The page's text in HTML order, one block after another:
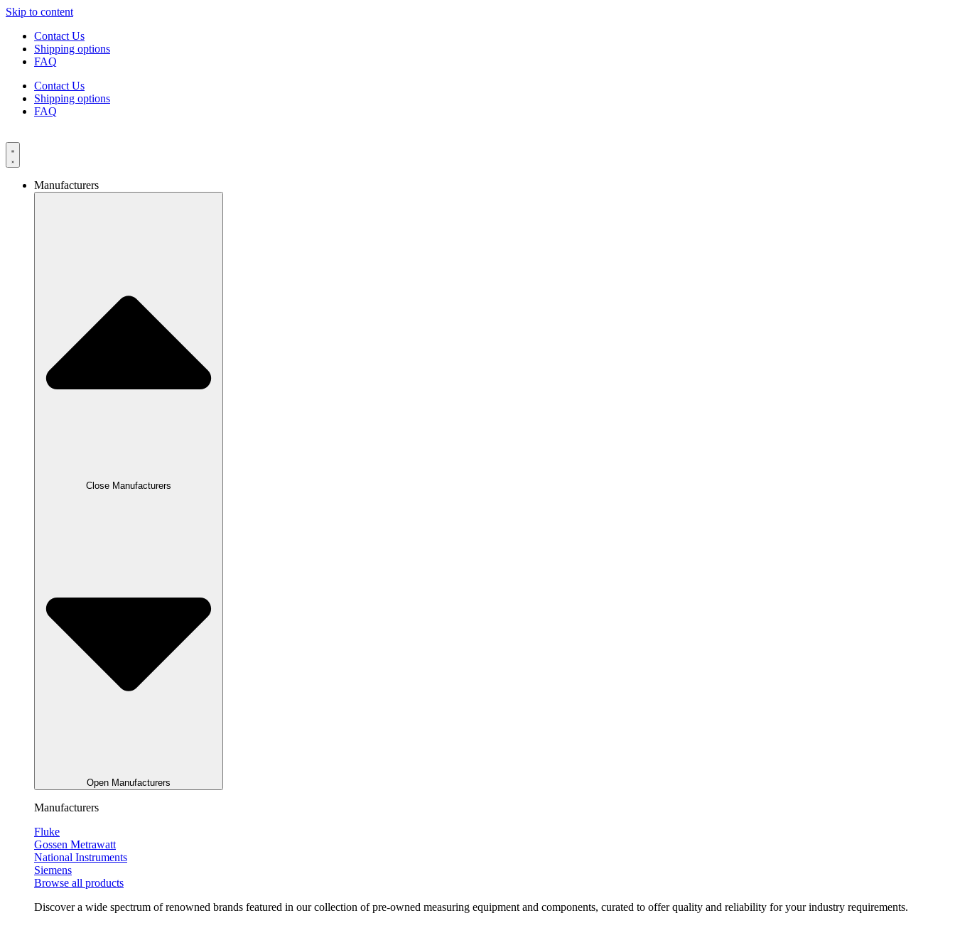
Skip to content
Contact Us
Shipping options
FAQ
Contact Us
Shipping options
FAQ
Manufacturers
Close Manufacturers
Open Manufacturers
Manufacturers
Fluke
Gossen Metrawatt
National Instruments
Siemens
Browse all products
Discover a wide spectrum of renowned brands featured in our collection of pre-owned measuring equipment and components, curated to offer quality and reliability for your industry requirements.